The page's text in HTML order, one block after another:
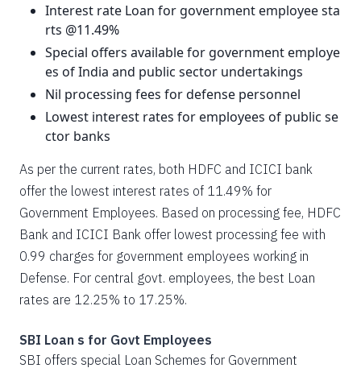
Interest rate Loan for government employee sta
rts @11.49%
Special offers available for government employe
es of India and public sector undertakings
Nil processing fees for defense personnel
Lowest interest rates for employees of public se
ctor banks
As per the current rates, both HDFC and ICICI bank
offer the lowest interest rates of 11.49% for
Government Employees. Based on processing fee, HDFC
Bank and ICICI Bank offer lowest processing fee with
0.99 charges for government employees working in
Defense. For central govt. employees, the best Loan
rates are 12.25% to 17.25%.
SBI Loan s for Govt Employees
SBI offers special Loan Schemes for Government